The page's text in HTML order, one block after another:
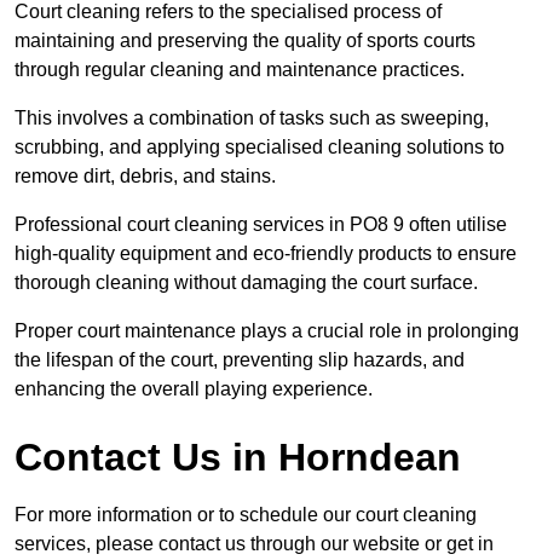
Court cleaning refers to the specialised process of
maintaining and preserving the quality of sports courts
through regular cleaning and maintenance practices.
This involves a combination of tasks such as sweeping,
scrubbing, and applying specialised cleaning solutions to
remove dirt, debris, and stains.
Professional court cleaning services in PO8 9 often utilise
high-quality equipment and eco-friendly products to ensure
thorough cleaning without damaging the court surface.
Proper court maintenance plays a crucial role in prolonging
the lifespan of the court, preventing slip hazards, and
enhancing the overall playing experience.
Contact Us in Horndean
For more information or to schedule our court cleaning
services, please contact us through our website or get in